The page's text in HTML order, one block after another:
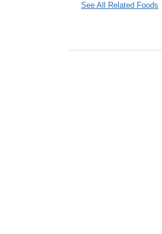
See All Related Foods